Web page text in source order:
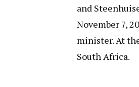
and
November 7,
minister. At
South Africa.